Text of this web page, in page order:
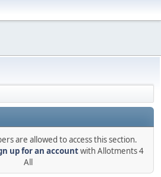
are allowed to access this section.
up for an accountwith Allotments 4
All